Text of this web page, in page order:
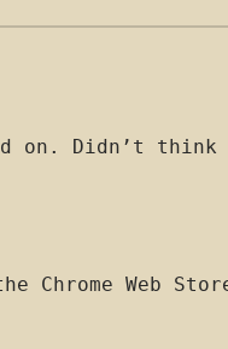
on. Didn’t
Web